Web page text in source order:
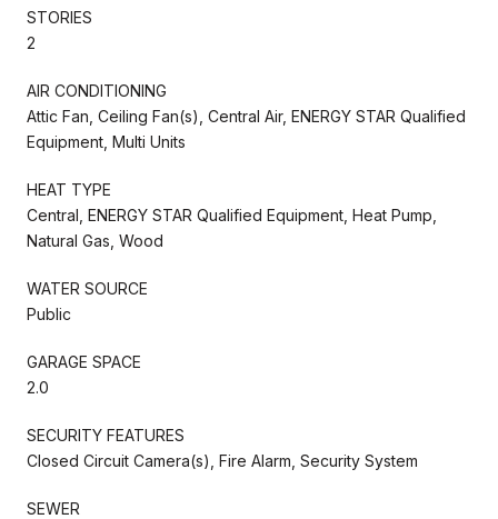
STORIES
2
AIR CONDITIONING
Attic Fan, Ceiling Fan(s), Central Air, ENERGY STAR Qualified
Equipment, Multi Units
HEAT TYPE
Central, ENERGY STAR Qualified Equipment, Heat Pump,
Natural Gas, Wood
WATER SOURCE
Public
GARAGE SPACE
2.0
SECURITY FEATURES
Closed Circuit Camera(s), Fire Alarm, Security System
SEWER